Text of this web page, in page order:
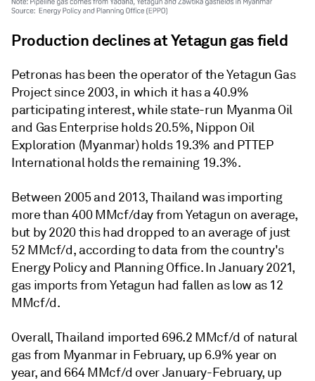
Production declines at Yetagun gas field
Petronas has been the operator of the Yetagun Gas
Project since 2003, in which it has a 40.9%
participating interest, while state-run Myanma Oil
and Gas Enterprise holds 20.5%, Nippon Oil
Exploration (Myanmar) holds 19.3% and PTTEP
International holds the remaining 19.3%.
Between 2005 and 2013, Thailand was importing
more than 400 MMcf/day from Yetagun on average,
but by 2020 this had dropped to an average of just
52 MMcf/d, according to data from the country's
Energy Policy and Planning Office. In January 2021,
gas imports from Yetagun had fallen as low as 12
MMcf/d.
Overall, Thailand imported 696.2 MMcf/d of natural
gas from Myanmar in February, up 6.9% year on
year, and 664 MMcf/d over January-February, up